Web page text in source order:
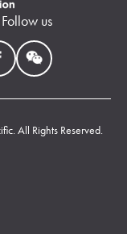
Follow us
All Rights Reserved.